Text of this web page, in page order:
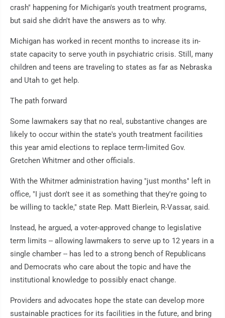
crash" happening for Michigan's youth treatment programs,
but said she didn't have the answers as to why.
Michigan has worked in recent months to increase its in-
state capacity to serve youth in psychiatric crisis. Still, many
children and teens are traveling to states as far as Nebraska
and Utah to get help.
The path forward
Some lawmakers say that no real, substantive changes are
likely to occur within the state's youth treatment facilities
this year amid elections to replace term-limited Gov.
Gretchen Whitmer and other officials.
With the Whitmer administration having "just months" left in
office, "I just don't see it as something that they're going to
be willing to tackle," state Rep. Matt Bierlein, R-Vassar, said.
Instead, he argued, a voter-approved change to legislative
term limits -- allowing lawmakers to serve up to 12 years in a
single chamber -- has led to a strong bench of Republicans
and Democrats who care about the topic and have the
institutional knowledge to possibly enact change.
Providers and advocates hope the state can develop more
sustainable practices for its facilities in the future, and bring